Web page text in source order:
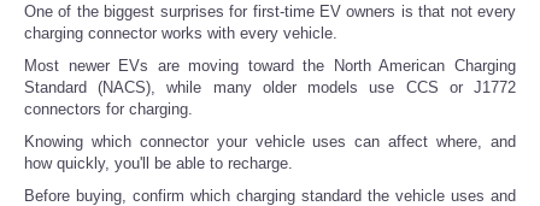
One of the biggest surprises for first-time EV owners is that not every
charging connector works with every vehicle.
Most newer EVs are moving toward the North American Charging
Standard (NACS), while many older models use CCS or J1772
connectors for charging.
Knowing which connector your vehicle uses can affect where, and
how quickly, you'll be able to recharge.
Before buying, confirm which charging standard the vehicle uses and